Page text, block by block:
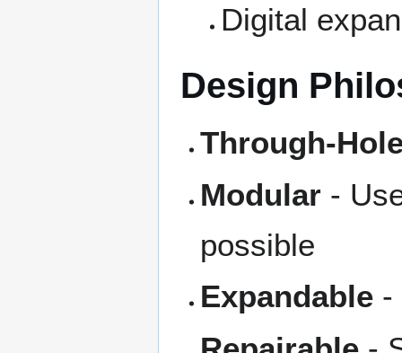
Digital
Design
Through-
Modular -
possible
Expandable -